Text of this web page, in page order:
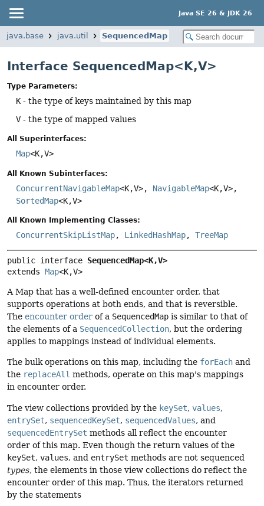
Java SE 26 & JDK 26
java.base java.util SequencedMap
Interface SequencedMap<K,V>
Type Parameters:
K - the type of keys maintained by this map
V - the type of mapped values
All Superinterfaces:
Map<K,V>
All Known Subinterfaces:
ConcurrentNavigableMap<K,V>, NavigableMap<K,V>,
SortedMap<K,V>
All Known Implementing Classes:
ConcurrentSkipListMap, LinkedHashMap, TreeMap
public interface SequencedMap<K,V>
extends Map<K,V>
A Map that has a well-defined encounter order, that
supports operations at both ends, and that is reversible.
The encounter order of a SequencedMap is similar to that of
the elements of a SequencedCollection, but the ordering
applies to mappings instead of individual elements.
The bulk operations on this map, including the forEach and
the replaceAll methods, operate on this map's mappings
in encounter order.
The view collections provided by the keySet, values,
entrySet, sequencedKeySet, sequencedValues, and
sequencedEntrySet methods all reflect the encounter
order of this map. Even though the return values of the
keySet, values, and entrySet methods are not sequenced
types, the elements in those view collections do reflect the
encounter order of this map. Thus, the iterators returned
by the statements